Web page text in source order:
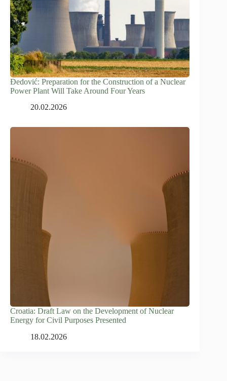
Đedović: Preparation for the Construction of a Nuclear
Power Plant Will Take Around Four Years
20.02.2026
Croatia: Draft Law on the Development of Nuclear
Energy for Civil Purposes Presented
18.02.2026